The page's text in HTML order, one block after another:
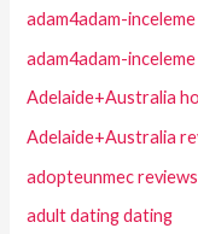
adam4adam-
adam4adam-
Adelaide+Australia
Adelaide+Australia
adopteunmec reviews
adult dating dating